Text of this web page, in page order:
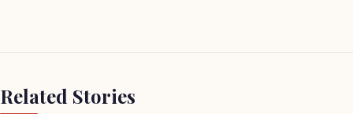
Related Stories